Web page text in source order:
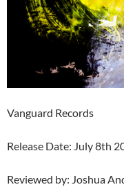
Vanguard Records
Release Date: July 8th
Reviewed by: Joshua